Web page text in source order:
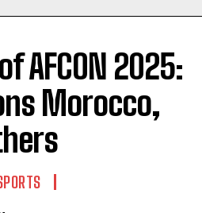
AFCON 2025:
Morocco,